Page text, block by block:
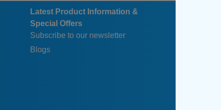
Latest Product Information &
Special Offers
Subscribe to our newsletter
Blogs